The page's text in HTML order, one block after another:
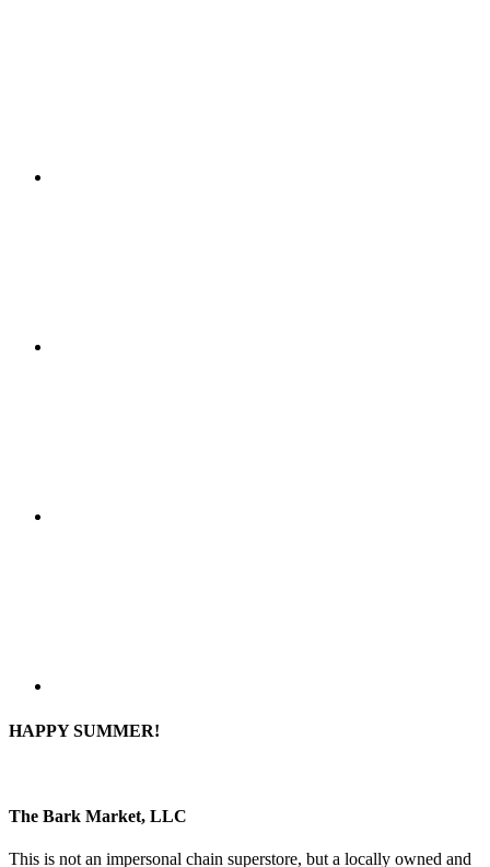
HAPPY SUMMER!
The Bark Market, LLC
This is not an impersonal chain superstore, but a locally owned and